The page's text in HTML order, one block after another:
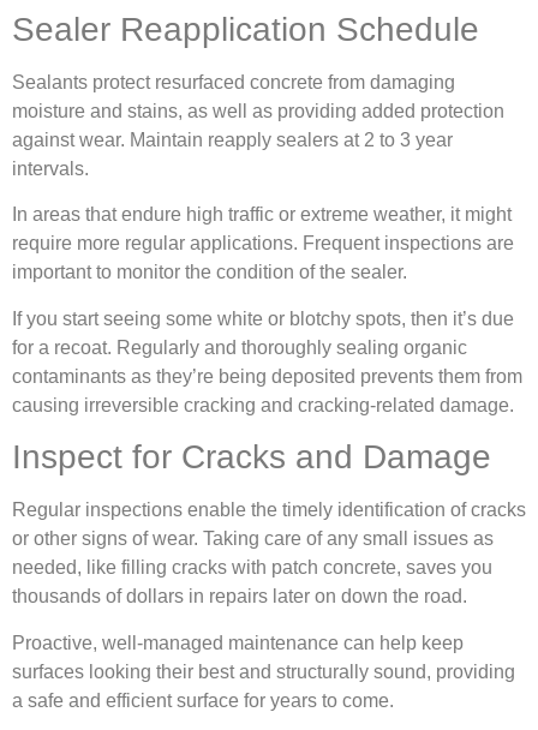
Sealer Reapplication Schedule
Sealants protect resurfaced concrete from damaging
moisture and stains, as well as providing added protection
against wear. Maintain reapply sealers at 2 to 3 year
intervals.
In areas that endure high traffic or extreme weather, it might
require more regular applications. Frequent inspections are
important to monitor the condition of the sealer.
If you start seeing some white or blotchy spots, then it’s due
for a recoat. Regularly and thoroughly sealing organic
contaminants as they’re being deposited prevents them from
causing irreversible cracking and cracking-related damage.
Inspect for Cracks and Damage
Regular inspections enable the timely identification of cracks
or other signs of wear. Taking care of any small issues as
needed, like filling cracks with patch concrete, saves you
thousands of dollars in repairs later on down the road.
Proactive, well-managed maintenance can help keep
surfaces looking their best and structurally sound, providing
a safe and efficient surface for years to come.